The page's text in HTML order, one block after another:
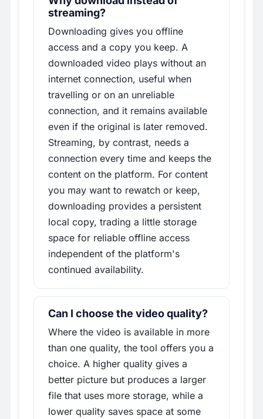
streaming?
Downloading gives you offline
access and a copy you keep. A
downloaded video plays without an
internet connection, useful when
travelling or on an unreliable
connection, and it remains available
even if the original is later removed.
Streaming, by contrast, needs a
connection every time and keeps the
content on the platform. For content
you may want to rewatch or keep,
downloading provides a persistent
local copy, trading a little storage
space for reliable offline access
independent of the platform's
continued availability.
Can I choose the video quality?
Where the video is available in more
than one quality, the tool offers you a
choice. A higher quality gives a
better picture but produces a larger
file that uses more storage, while a
lower quality saves space at some